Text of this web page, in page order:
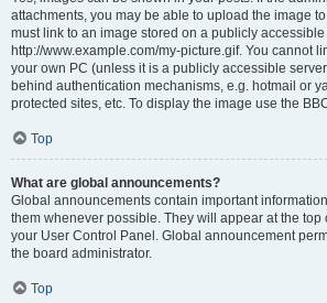
attachments, you may be able to upload the image
must link to an image stored on a publicly
http://www.example.com/my-picture.gif. You cannot
your own PC (unless it is a publicly accessible
behind authentication mechanisms, e.g. hotmail or
protected sites, etc. To display the image use the
Top
What are global announcements?
Global announcements contain important
them whenever possible. They will appear at the top
your User Control Panel. Global announcement
the board administrator.
Top